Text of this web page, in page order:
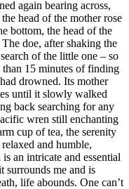
again bearing across,
head of the mother rose
bottom, the head of the
doe, after shaking the
of the little one – so
15 minutes of finding
drowned. Its mother
until it slowly walked
back searching for any
wren still enchanting
cup of tea, the serenity
and humble,
an intricate and essential
surrounds me and is
life abounds. One can’t